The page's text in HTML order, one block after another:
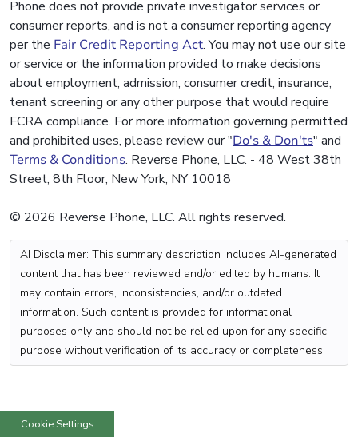
Phone does not provide private investigator services or
consumer reports, and is not a consumer reporting agency
per the Fair Credit Reporting Act. You may not use our site
or service or the information provided to make decisions
about employment, admission, consumer credit, insurance,
tenant screening or any other purpose that would require
FCRA compliance. For more information governing permitted
and prohibited uses, please review our "Do's & Don'ts" and
Terms & Conditions. Reverse Phone, LLC. - 48 West 38th
Street, 8th Floor, New York, NY 10018
© 2026 Reverse Phone, LLC. All rights reserved.
AI Disclaimer: This summary description includes AI-generated
content that has been reviewed and/or edited by humans. It
may contain errors, inconsistencies, and/or outdated
information. Such content is provided for informational
purposes only and should not be relied upon for any specific
purpose without verification of its accuracy or completeness.
Cookie Settings